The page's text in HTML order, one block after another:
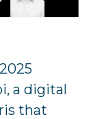
a digital
that